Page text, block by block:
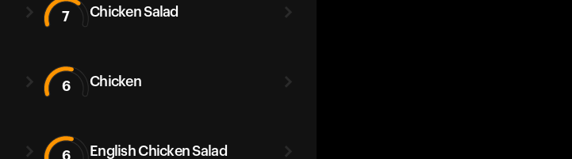
7 Chicken Salad
6 Chicken
6 English Chicken Salad